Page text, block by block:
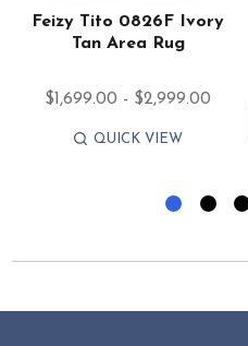
Feizy Tito 0826F Ivory
Tan Area Rug
$1,699.00 - $2,999.00
QUICK VIEW